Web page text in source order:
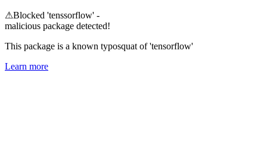
⚠Blocked 'tenssorflow' -
malicious package detected!
This package is a known typosquat of 'tensorflow'
Learn more